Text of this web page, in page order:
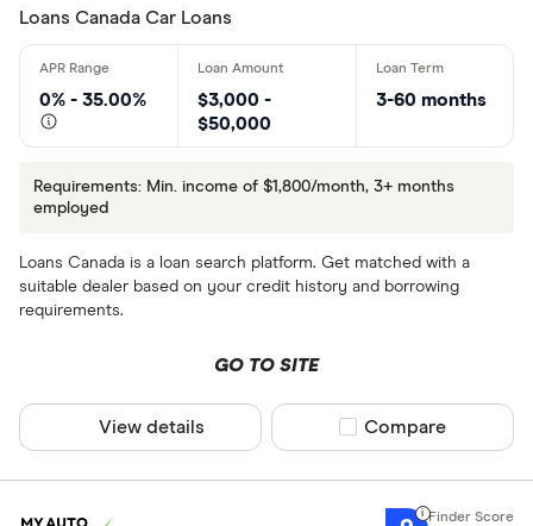
Loans Canada Car Loans
0% - 35.00%
$3,000 -
$50,000
3-60 months
Requirements: Min. income of $1,800/month, 3+ months
employed
Loans Canada is a loan search platform. Get matched with a
suitable dealer based on your credit history and borrowing
requirements.
GO TO SITE
View details Compare product
Compare